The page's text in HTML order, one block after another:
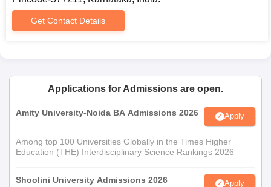
into this three-year course is mainly based on the candidate's
performance in 10+2, with a preference for students who have
10th and 12th standards mark sheets and certificates
Transfer certificate from the previous institution
Character certificate
Passport-size photograph
required for applying.
Get Contact Details
Applications for Admissions are open.
Amity University-Noida BA Admissions 2026 Apply
Among top 100 Universities Globally in the Times Higher
Education (THE) Interdisciplinary Science Rankings 2026
Shoolini University Admissions 2026 Apply